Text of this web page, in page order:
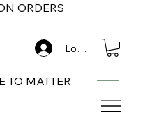
ORDERS
TO MATTER
Log In